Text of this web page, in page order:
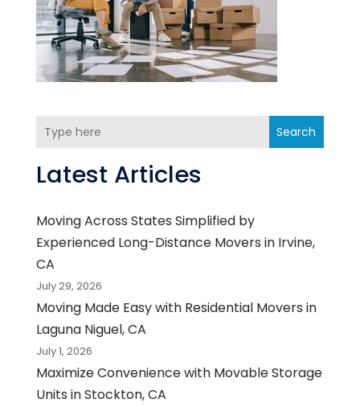
Search
Latest Articles
Moving Across States Simplified by
Experienced Long-Distance Movers in Irvine,
CA
July 29, 2026
Moving Made Easy with Residential Movers in
Laguna Niguel, CA
July 1, 2026
Maximize Convenience with Movable Storage
Units in Stockton, CA